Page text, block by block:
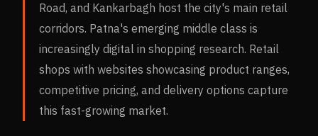
Road, and Kankarbagh host the city's main retail
corridors. Patna's emerging middle class is
increasingly digital in shopping research. Retail
shops with websites showcasing product ranges,
competitive pricing, and delivery options capture
this fast-growing market.